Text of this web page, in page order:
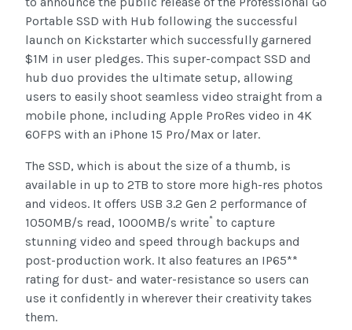
Portable SSD with Hub following the successful
launch on Kickstarter which successfully garnered
$1M in user pledges. This super-compact SSD and
hub duo provides the ultimate setup, allowing
users to easily shoot seamless video straight from a
mobile phone, including Apple ProRes video in 4K
60FPS with an iPhone 15 Pro/Max or later.
The SSD, which is about the size of a thumb, is
available in up to 2TB to store more high-res photos
and videos. It offers USB 3.2 Gen 2 performance of
1050MB/s read, 1000MB/s write* to capture
stunning video and speed through backups and
post-production work. It also features an IP65**
rating for dust- and water-resistance so users can
use it confidently in wherever their creativity takes
them.